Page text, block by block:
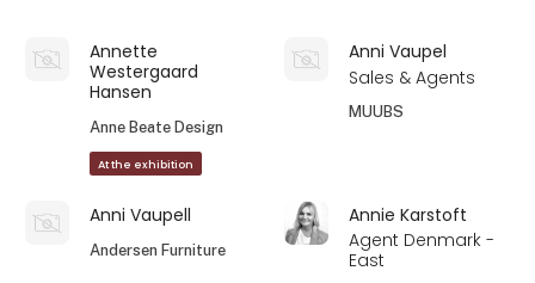
Annette
Westergaard
Hansen
Anne Beate Design
At the exhibition
Anni Vaupel
Sales & Agents
MUUBS
Anni Vaupell
Andersen Furniture
Annie Karstoft
Agent Denmark -
East